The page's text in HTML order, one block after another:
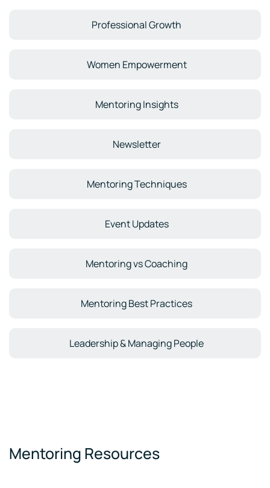
Professional Growth
Women Empowerment
Mentoring Insights
Newsletter
Mentoring Techniques
Event Updates
Mentoring vs Coaching
Mentoring Best Practices
Leadership & Managing People
Mentoring Resources